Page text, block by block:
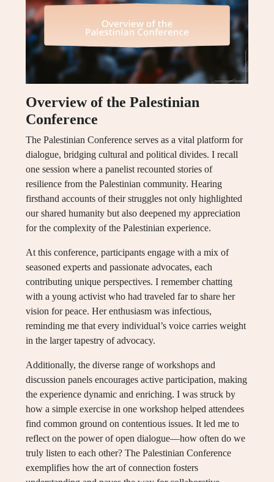
Overview of the Palestinian
Conference
The Palestinian Conference serves as a vital platform for
dialogue, bridging cultural and political divides. I recall
one session where a panelist recounted stories of
resilience from the Palestinian community. Hearing
firsthand accounts of their struggles not only highlighted
our shared humanity but also deepened my appreciation
for the complexity of the Palestinian experience.
At this conference, participants engage with a mix of
seasoned experts and passionate advocates, each
contributing unique perspectives. I remember chatting
with a young activist who had traveled far to share her
vision for peace. Her enthusiasm was infectious,
reminding me that every individual’s voice carries weight
in the larger tapestry of advocacy.
Additionally, the diverse range of workshops and
discussion panels encourages active participation, making
the experience dynamic and enriching. I was struck by
how a simple exercise in one workshop helped attendees
find common ground on contentious issues. It led me to
reflect on the power of open dialogue—how often do we
truly listen to each other? The Palestinian Conference
exemplifies how the art of connection fosters